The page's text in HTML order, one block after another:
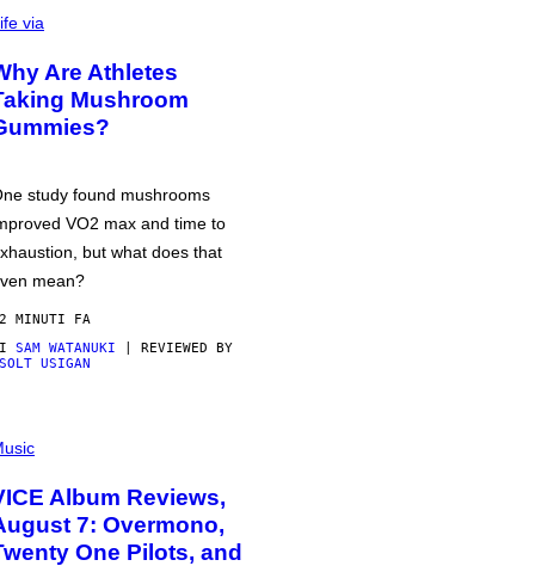
via
Are Athletes
Mushroom
study found mushrooms
VO2 max and time to
but what does that
mean?
MINUTI FA
SAM WATANUKI | REVIEWED BY
USIGAN
Album Reviews,
7: Overmono,
One Pilots, and